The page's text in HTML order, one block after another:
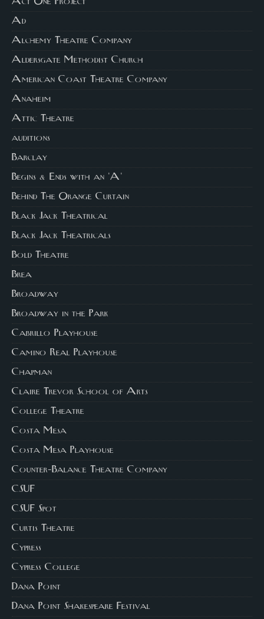
Ad
Alchemy Theatre Company
Aldersgate Methodist Church
American Coast Theatre Company
Anaheim
Attic Theatre
auditions
Barclay
Begins & Ends with an 'A'
Behind The Orange Curtain
Black Jack Theatrical
Black Jack Theatricals
Bold Theatre
Brea
Broadway
Broadway in the Park
Cabrillo Playhouse
Camino Real Playhouse
Chapman
Claire Trevor School of Arts
College Theatre
Costa Mesa
Costa Mesa Playhouse
Counter-Balance Theatre Company
CSUF
CSUF Spot
Curtis Theatre
Cypress
Cypress College
Dana Point
Dana Point Shakespeare Festival